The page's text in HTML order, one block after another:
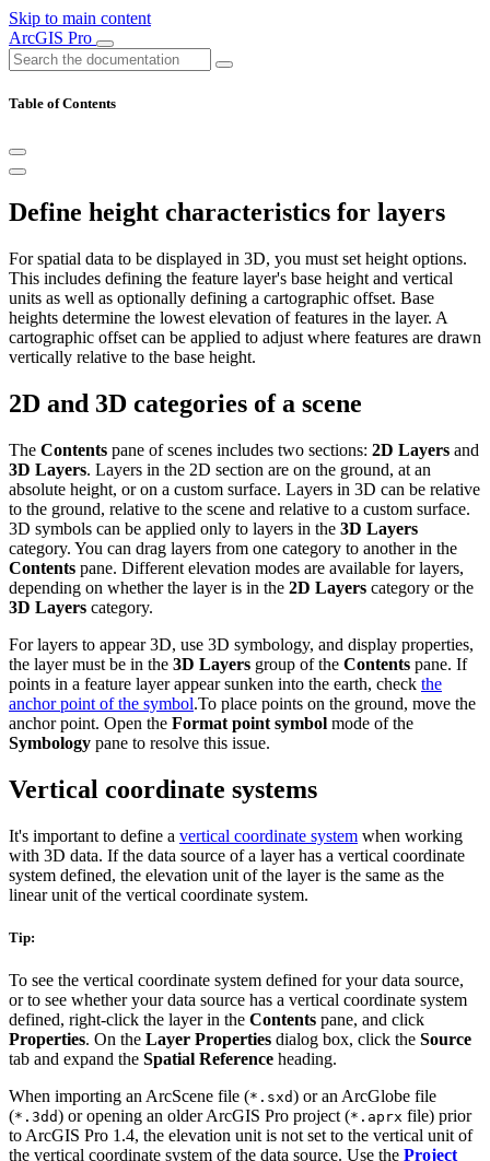
Skip to main content
ArcGIS Pro
Table of Contents
Define height characteristics for layers
For spatial data to be displayed in 3D, you must set height options.
This includes defining the feature layer's base height and vertical
units as well as optionally defining a cartographic offset. Base
heights determine the lowest elevation of features in the layer. A
cartographic offset can be applied to adjust where features are drawn
vertically relative to the base height.
2D and 3D categories of a scene
The Contents pane of scenes includes two sections: 2D Layers and
3D Layers. Layers in the 2D section are on the ground, at an
absolute height, or on a custom surface. Layers in 3D can be relative
to the ground, relative to the scene and relative to a custom surface.
3D symbols can be applied only to layers in the 3D Layers
category. You can drag layers from one category to another in the
Contents pane. Different elevation modes are available for layers,
depending on whether the layer is in the 2D Layers category or the
3D Layers category.
For layers to appear 3D, use 3D symbology, and display properties,
the layer must be in the 3D Layers group of the Contents pane. If
points in a feature layer appear sunken into the earth, check the
anchor point of the symbol.To place points on the ground, move the
anchor point. Open the Format point symbol mode of the
Symbology pane to resolve this issue.
Vertical coordinate systems
It's important to define a vertical coordinate system when working
with 3D data. If the data source of a layer has a vertical coordinate
system defined, the elevation unit of the layer is the same as the
linear unit of the vertical coordinate system.
Tip:
To see the vertical coordinate system defined for your data source,
or to see whether your data source has a vertical coordinate system
defined, right-click the layer in the Contents pane, and click
Properties. On the Layer Properties dialog box, click the Source
tab and expand the Spatial Reference heading.
When importing an ArcScene file (*.sxd) or an ArcGlobe file
(*.3dd) or opening an older ArcGIS Pro project (*.aprx file) prior
to ArcGIS Pro 1.4, the elevation unit is not set to the vertical unit of
the vertical coordinate system of the data source. Use the Project